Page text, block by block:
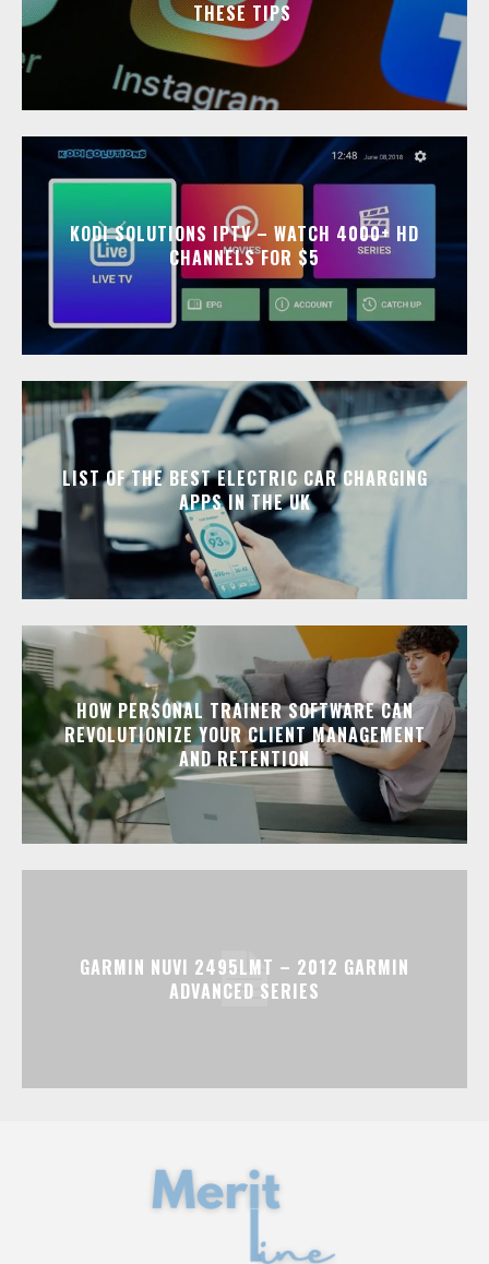
THESE TIPS
KODI SOLUTIONS IPTV – WATCH 4000+ HD
CHANNELS FOR $5
LIST OF THE BEST ELECTRIC CAR CHARGING
APPS IN THE UK
HOW PERSONAL TRAINER SOFTWARE CAN
REVOLUTIONIZE YOUR CLIENT MANAGEMENT
AND RETENTION
GARMIN NUVI 2495LMT – 2012 GARMIN
ADVANCED SERIES